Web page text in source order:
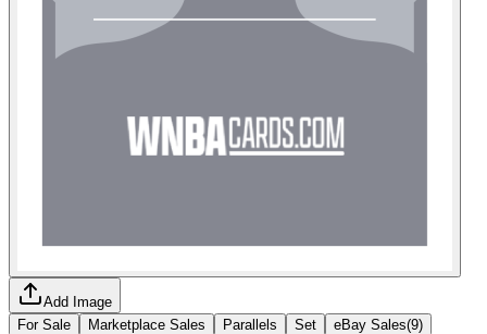
Add Image
For Sale
Marketplace Sales Parallels Set eBay Sales(9)